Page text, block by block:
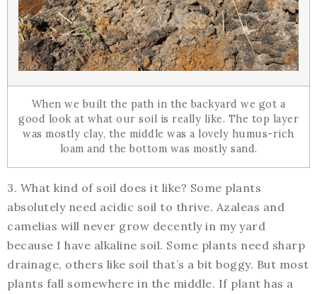
When we built the path in the backyard we got a
good look at what our soil is really like. The top layer
was mostly clay, the middle was a lovely humus-rich
loam and the bottom was mostly sand.
3. What kind of soil does it like? Some plants
absolutely need acidic soil to thrive. Azaleas and
camelias will never grow decently in my yard
because I have alkaline soil. Some plants need sharp
drainage, others like soil that’s a bit boggy. But most
plants fall somewhere in the middle. If plant has a